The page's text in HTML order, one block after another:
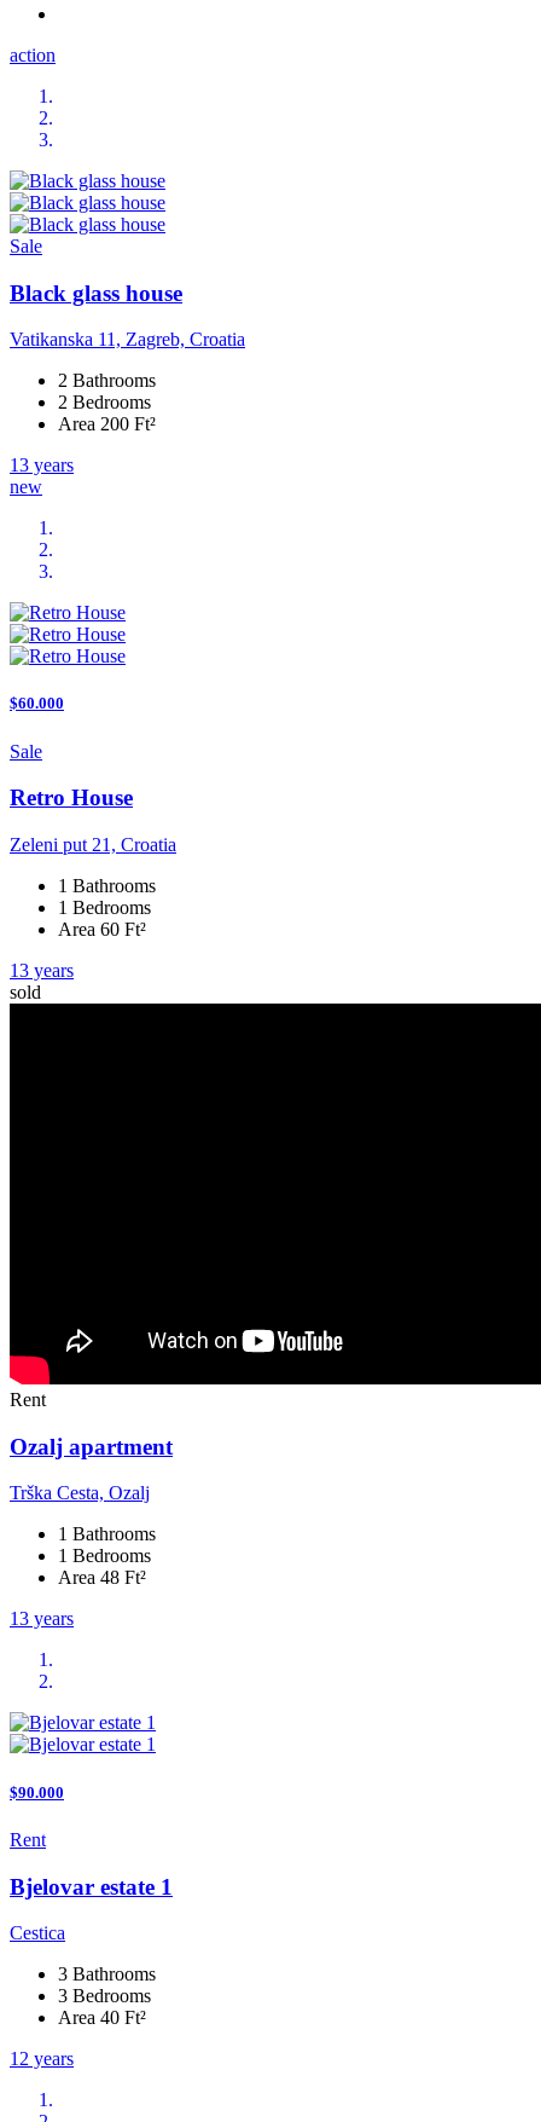
action
Sale
Black glass house
Vatikanska 11, Zagreb, Croatia
2 Bathrooms
2 Bedrooms
Area 200 Ft²
13 years
new
$60.000
Sale
Retro House
Zeleni put 21, Croatia
1 Bathrooms
1 Bedrooms
Area 60 Ft²
13 years
sold
Rent
Ozalj apartment
Trška Cesta, Ozalj
1 Bathrooms
1 Bedrooms
Area 48 Ft²
13 years
$90.000
Rent
Bjelovar estate 1
Cestica
3 Bathrooms
3 Bedrooms
Area 40 Ft²
12 years